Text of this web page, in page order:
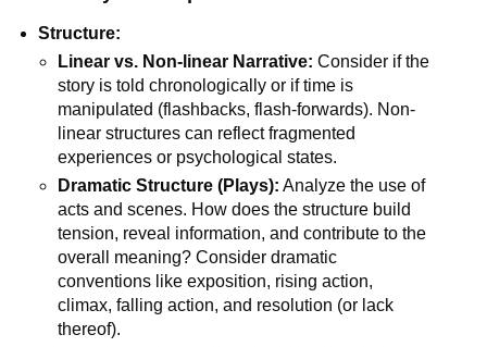
Structure:
Linear vs. Non-linear Narrative: Consider if the
story is told chronologically or if time is
manipulated (flashbacks, flash-forwards). Non-
linear structures can reflect fragmented
experiences or psychological states.
Dramatic Structure (Plays): Analyze the use of
acts and scenes. How does the structure build
tension, reveal information, and contribute to the
overall meaning? Consider dramatic
conventions like exposition, rising action,
climax, falling action, and resolution (or lack
thereof).